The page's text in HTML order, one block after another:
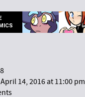
14, 2016 at 11:00 pm